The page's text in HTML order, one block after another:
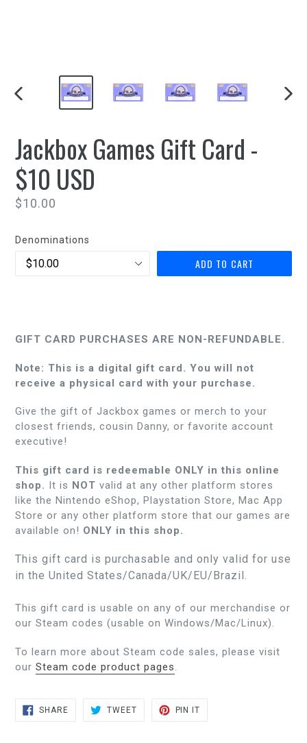
Jackbox Games Gift Card -
$10 USD
Regular
$10.00
Denominations
ADD TO CART
GIFT CARD PURCHASES ARE NON-REFUNDABLE.
Note: This is a digital gift card. You will not
receive a physical card with your purchase.
Give the gift of Jackbox games or merch to your
closest friends, cousin Danny, or favorite account
executive!
This gift card is redeemable ONLY in this online
shop. It is NOT valid at any other platform stores
like the Nintendo eShop, Playstation Store, Mac App
Store or any other platform store that our games are
available on! ONLY in this shop.
This gift card is purchasable and only valid for use
in the United States/Canada/UK/EU/Brazil.
This gift card is usable on any of our merchandise or
our Steam codes (usable on Windows/Mac/Linux).
To learn more about Steam code sales, please visit
our Steam code product pages.
SHARESHARE
ON
TWEETTWEET
PIN IT